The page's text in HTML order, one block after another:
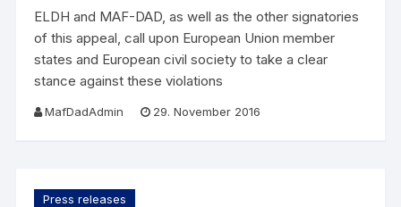
ELDH and MAF-DAD, as well as the other signatories
of this appeal, call upon European Union member
states and European civil society to take a clear
stance against these violations
MafDadAdmin 29. November 2016
Press releases